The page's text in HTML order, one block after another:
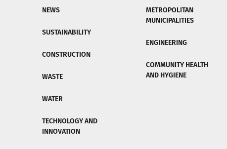
NEWS
SUSTAINABILITY
CONSTRUCTION
WASTE
WATER
TECHNOLOGY AND
INNOVATION
METROPOLITAN
MUNICIPALITIES
ENGINEERING
COMMUNITY HEALTH
AND HYGIENE